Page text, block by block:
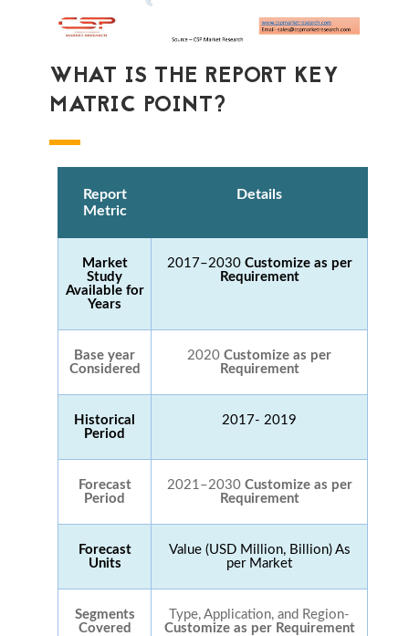
WHAT IS THE REPORT KEY
MATRIC POINT?
Report
Metric
Details
Market
Study
Available for
Years
2017–2030 Customize as per
Requirement
Base year
Considered
2020 Customize as per
Requirement
Historical
Period
2017- 2019
Forecast
Period
2021–2030 Customize as per
Requirement
Forecast
Units
Value (USD Million, Billion) As
per Market
Segments
Covered
Type, Application, and Region-
Customize as per Requirement